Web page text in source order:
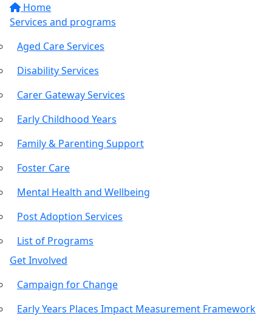
Home
Services and programs
Aged Care Services
Disability Services
Carer Gateway Services
Early Childhood Years
Family & Parenting Support
Foster Care
Mental Health and Wellbeing
Post Adoption Services
List of Programs
Get Involved
Campaign for Change
Early Years Places Impact Measurement Framework